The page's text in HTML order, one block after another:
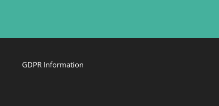
GDPR Information